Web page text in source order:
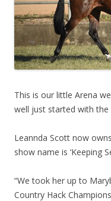
This is our little Arena
well just started with the
Leannda Scott now
show name is ‘Keeping
“We took her up to
Country Hack